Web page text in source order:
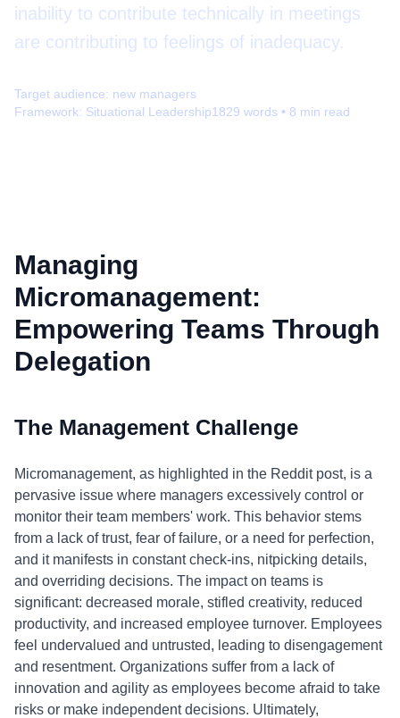
inability to contribute technically in meetings
are contributing to feelings of inadequacy.
Target audience: new managers
Framework: Situational Leadership1829 words • 8 min read
Managing
Micromanagement:
Empowering Teams Through
Delegation
The Management Challenge
Micromanagement, as highlighted in the Reddit post, is a
pervasive issue where managers excessively control or
monitor their team members' work. This behavior stems
from a lack of trust, fear of failure, or a need for perfection,
and it manifests in constant check-ins, nitpicking details,
and overriding decisions. The impact on teams is
significant: decreased morale, stifled creativity, reduced
productivity, and increased employee turnover. Employees
feel undervalued and untrusted, leading to disengagement
and resentment. Organizations suffer from a lack of
innovation and agility as employees become afraid to take
risks or make independent decisions. Ultimately,